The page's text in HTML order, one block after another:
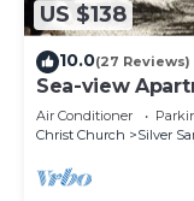
US $138
10.0(27 Reviews)
Sea-view
and garden!
Air Conditioner
Christ Church
Silver